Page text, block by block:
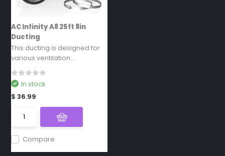
AC Infinity A8 25ft 8in
Ducting
This ducting is designed for
various ventilation...
Compare
In stock
$ 36.99